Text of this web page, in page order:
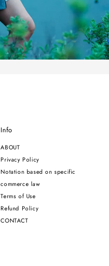
Info
ABOUT
Privacy Policy
Notation based on specific
commerce law
Terms of Use
Refund Policy
CONTACT